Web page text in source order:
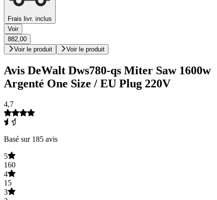
Frais livr. inclus
Voir
882,00
Voir le produit
Voir le produit
Avis DeWalt Dws780-qs Miter Saw 1600w
Argenté One Size / EU Plug 220V
4,7
Basé sur 185 avis
5
160
4
15
3